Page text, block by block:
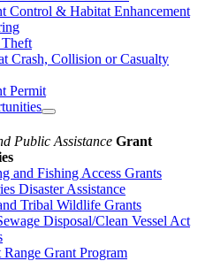
Control & Habitat Enhancement
Crash, Collision or Casualty
Permit
Public Assistance Grant
and Fishing Access Grants
Disaster Assistance
Tribal Wildlife Grants
Disposal/Clean Vessel Act
Range Grant Program